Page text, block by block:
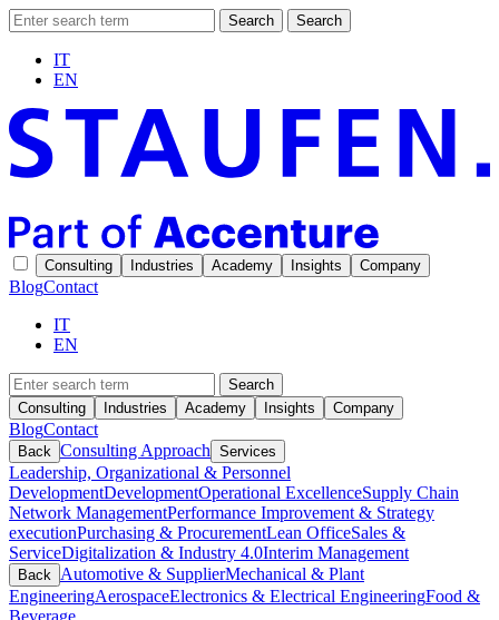
Search Search
IT
EN
Consulting Industries Academy Insights Company
BlogContact
IT
EN
Search
Consulting
Industries Academy Insights Company
BlogContact
Back Consulting Approach Services
Leadership, Organizational & Personnel
DevelopmentDevelopmentOperational ExcellenceSupply Chain
Network ManagementPerformance Improvement & Strategy
executionPurchasing & ProcurementLean OfficeSales &
ServiceDigitalization & Industry 4.0Interim Management
Back Automotive & SupplierMechanical & Plant
EngineeringAerospaceElectronics & Electrical EngineeringFood &
Beverage